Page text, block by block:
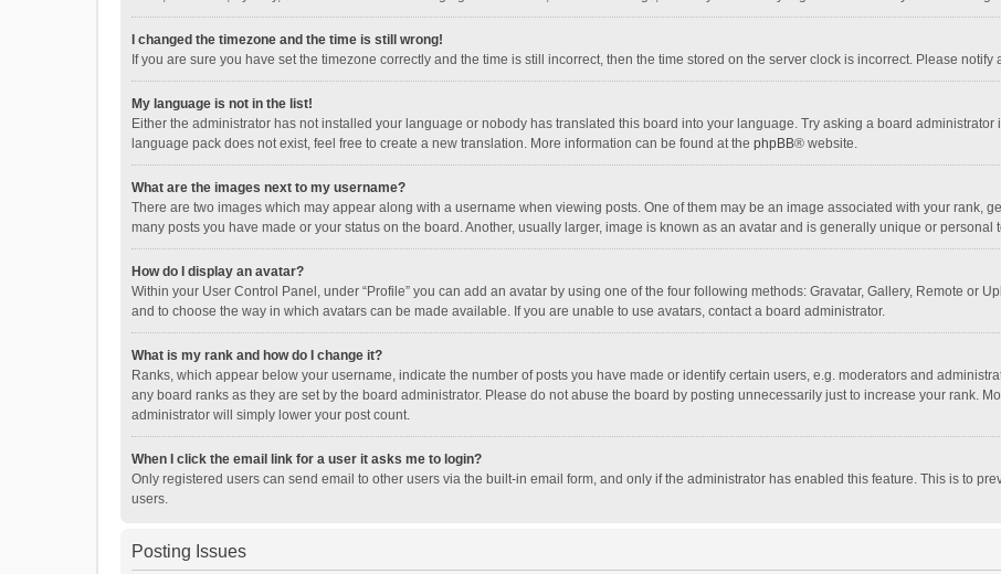
I changed the timezone and the time is still wrong!
If you are sure you have set the timezone correctly and the time is still incorrect, then the time stored on the server clock is incorrect. Please
My language is not in the list!
Either the administrator has not installed your language or nobody has translated this board into your language. Try asking a board
language pack does not exist, feel free to create a new translation. More information can be found at the phpBB® website.
What are the images next to my username?
There are two images which may appear along with a username when viewing posts. One of them may be an image associated with your rank,
many posts you have made or your status on the board. Another, usually larger, image is known as an avatar and is generally unique or personal
How do I display an avatar?
Within your User Control Panel, under “Profile” you can add an avatar by using one of the four following methods: Gravatar, Gallery, Remote or
and to choose the way in which avatars can be made available. If you are unable to use avatars, contact a board administrator.
What is my rank and how do I change it?
Ranks, which appear below your username, indicate the number of posts you have made or identify certain users, e.g. moderators and
any board ranks as they are set by the board administrator. Please do not abuse the board by posting unnecessarily just to increase your rank.
administrator will simply lower your post count.
When I click the email link for a user it asks me to login?
Only registered users can send email to other users via the built-in email form, and only if the administrator has enabled this feature. This is to
users.
Posting Issues